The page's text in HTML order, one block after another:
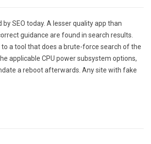
by SEO today. A lesser quality app than
guidance are found in search results.
a tool that does a brute-force search of the
applicable CPU power subsystem options,
a reboot afterwards. Any site with fake